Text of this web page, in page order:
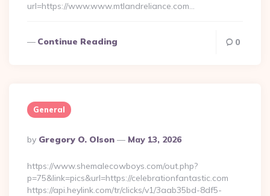
url=https://www.www.mtlandreliance.com…
Continue Reading 0
General
Posted
By
By Gregory O. Olson May 13, 2026
https://www.shemalecowboys.com/out.php?
p=75&link=pics&url=https://celebrationfantastic.com
https://api.heylink.com/tr/clicks/v1/3aab35bd-8df5-